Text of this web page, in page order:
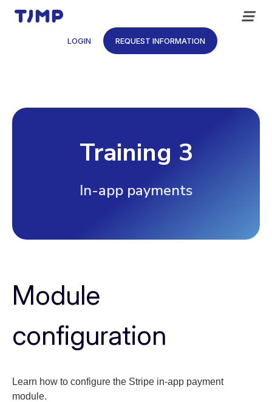
content
LOGIN REQUEST INFORMATION
Training 3
In-app payments
Module
configuration
Learn how to configure the Stripe in-app payment
module.